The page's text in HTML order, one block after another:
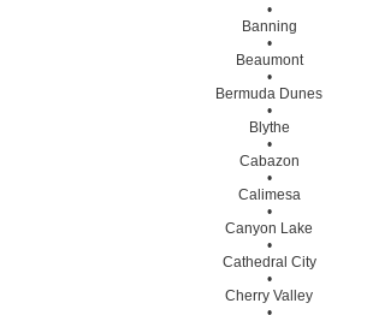
•
Banning
•
Beaumont
•
Bermuda Dunes
•
Blythe
•
Cabazon
•
Calimesa
•
Canyon Lake
•
Cathedral City
•
Cherry Valley